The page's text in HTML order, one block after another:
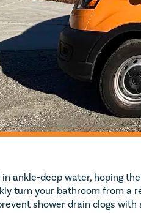
ankle-deep water, hoping
turn your bathroom from a
shower drain clogs